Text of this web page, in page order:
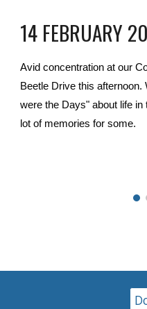
14 FEBRUARY
Avid concentration at our
Beetle Drive this
were the Days" about life
lot of memories for some.